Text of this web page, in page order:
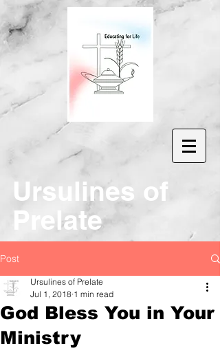
Ursulines of
Prelate
Post
God Bless You in Your
Ministry
Ursulines of Prelate
Jul 1, 2018 1 min read